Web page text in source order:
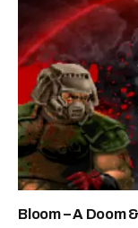
Bloom – A Doom